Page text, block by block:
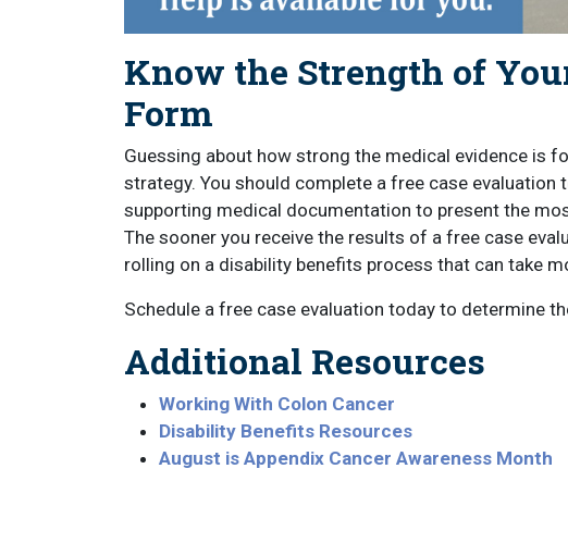
Know the Strength of
Form
Guessing about how strong the medical evidence is
strategy. You should complete a free case evaluation
supporting medical documentation to present the
The sooner you receive the results of a free case
rolling on a disability benefits process that can take
Schedule a free case evaluation today to determine
Additional Resources
Working With Colon Cancer
Disability Benefits Resources
August is Appendix Cancer Awareness Month